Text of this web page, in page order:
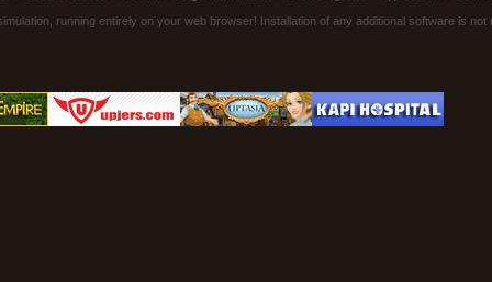
running entirely on your web browser! Installation of any additional software is not